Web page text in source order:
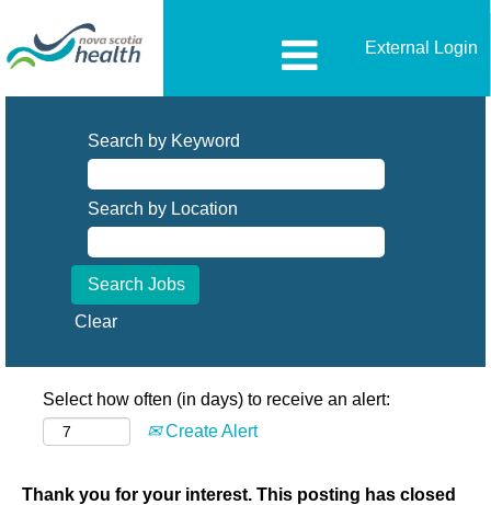
External Login
Search by Keyword
Search by Location
Clear
Select how often (in days) to receive an alert:
Create Alert
Thank you for your interest. This posting has closed